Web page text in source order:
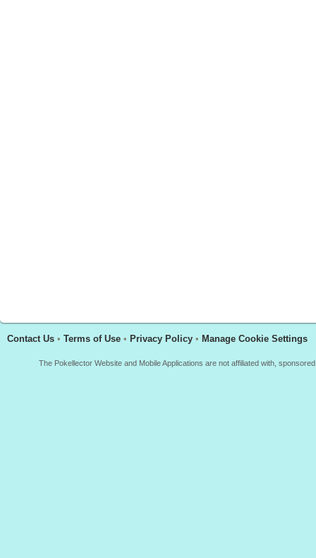
Contact Us • Terms of Use • Privacy Policy • Manage Cookie Settings
The Pokellector Website and Mobile Applications are not affiliated with,